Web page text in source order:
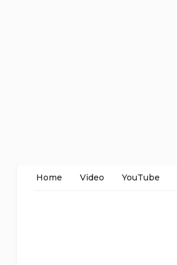
Home Video YouTube